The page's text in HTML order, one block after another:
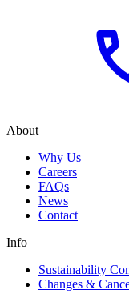
About
Why Us
Careers
FAQs
News
Contact
Info
Sustainability
Changes &